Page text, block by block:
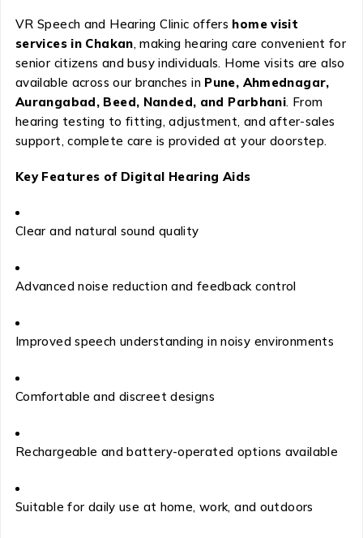
VR Speech and Hearing Clinic offers home visit
services in Chakan, making hearing care convenient for
senior citizens and busy individuals. Home visits are also
available across our branches in Pune, Ahmednagar,
Aurangabad, Beed, Nanded, and Parbhani. From
hearing testing to fitting, adjustment, and after-sales
support, complete care is provided at your doorstep.
Key Features of Digital Hearing Aids
Clear and natural sound quality
Advanced noise reduction and feedback control
Improved speech understanding in noisy environments
Comfortable and discreet designs
Rechargeable and battery-operated options available
Suitable for daily use at home, work, and outdoors